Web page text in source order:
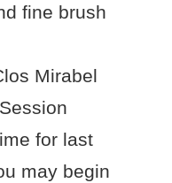
fine brush
Mirabel
for last
may begin